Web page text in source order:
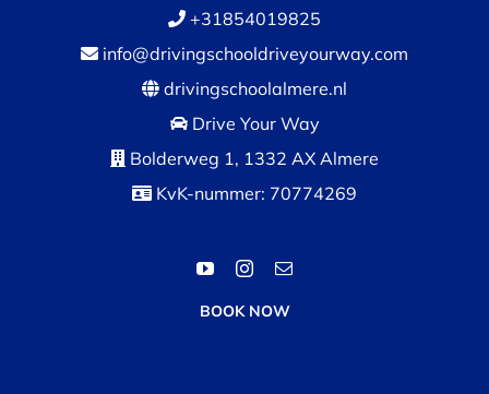
+31854019825
info@drivingschooldriveyourway.com
drivingschoolalmere.nl
Drive Your Way
Bolderweg 1, 1332 AX Almere
KvK-nummer: 70774269
BOOK NOW